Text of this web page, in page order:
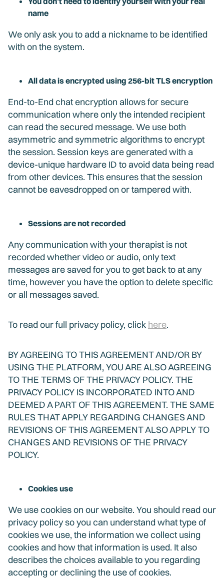
name
We only ask you to add a nickname to be identified
with on the system.
All data is encrypted using 256-bit TLS encryption
End-to-End chat encryption allows for secure
communication where only the intended recipient
can read the secured message. We use both
asymmetric and symmetric algorithms to encrypt
the session. Session keys are generated with a
device-unique hardware ID to avoid data being read
from other devices. This ensures that the session
cannot be eavesdropped on or tampered with.
Sessions are not recorded
Any communication with your therapist is not
recorded whether video or audio, only text
messages are saved for you to get back to at any
time, however you have the option to delete specific
or all messages saved.
To read our full privacy policy, click here.
BY AGREEING TO THIS AGREEMENT AND/OR BY
USING THE PLATFORM, YOU ARE ALSO AGREEING
TO THE TERMS OF THE PRIVACY POLICY. THE
PRIVACY POLICY IS INCORPORATED INTO AND
DEEMED A PART OF THIS AGREEMENT. THE SAME
RULES THAT APPLY REGARDING CHANGES AND
REVISIONS OF THIS AGREEMENT ALSO APPLY TO
CHANGES AND REVISIONS OF THE PRIVACY
POLICY.
Cookies use
We use cookies on our website. You should read our
privacy policy so you can understand what type of
cookies we use, the information we collect using
cookies and how that information is used. It also
describes the choices available to you regarding
accepting or declining the use of cookies.